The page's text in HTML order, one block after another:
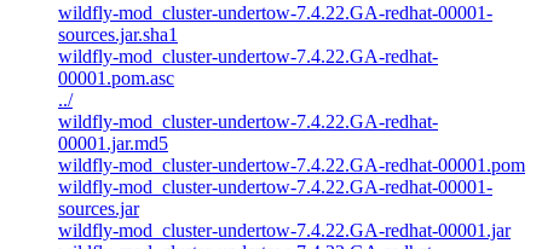
wildfly-mod_cluster-undertow-7.4.22.GA-redhat-00001-
sources.jar.sha1
wildfly-mod_cluster-undertow-7.4.22.GA-redhat-
00001.pom.asc
../
wildfly-mod_cluster-undertow-7.4.22.GA-redhat-
00001.jar.md5
wildfly-mod_cluster-undertow-7.4.22.GA-redhat-00001.pom
wildfly-mod_cluster-undertow-7.4.22.GA-redhat-00001-
sources.jar
wildfly-mod_cluster-undertow-7.4.22.GA-redhat-00001.jar